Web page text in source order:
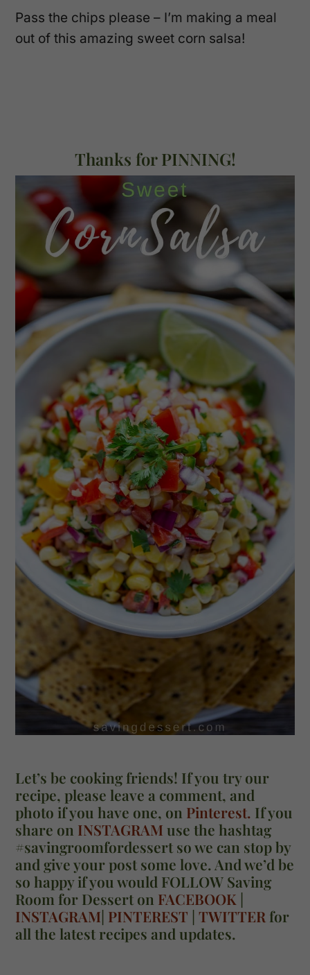
Pass the chips please – I’m making a meal
out of this amazing sweet corn salsa!
Thanks for PINNING!
Let’s be cooking friends! If you try our
recipe, please leave a comment, and
photo if you have one, on Pinterest. If you
share on INSTAGRAM use the hashtag
#savingroomfordessert so we can stop by
and give your post some love. And we’d be
so happy if you would FOLLOW Saving
Room for Dessert on FACEBOOK |
INSTAGRAM| PINTEREST |TWITTER for
all the latest recipes and updates.